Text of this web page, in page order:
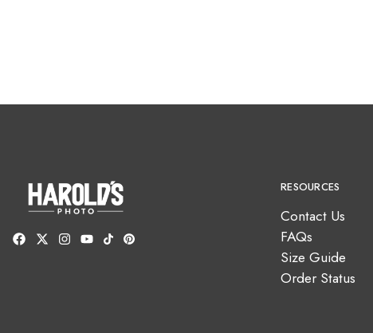
RESOURCES
Contact Us
FAQs
Size Guide
Order Status